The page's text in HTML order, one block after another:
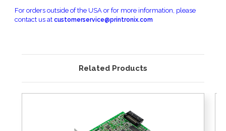
For orders outside of the USA or for more information, please
contact us atcustomerservice@printronix.com
Related Products